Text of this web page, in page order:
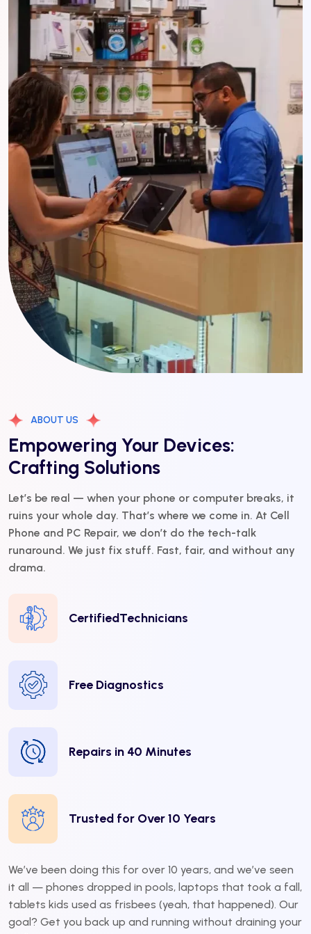
ABOUT US
Empowering Your Devices:
Crafting Solutions
Let’s be real — when your phone or computer breaks, it
ruins your whole day. That’s where we come in. At Cell
Phone and PC Repair, we don’t do the tech-talk
runaround. We just fix stuff. Fast, fair, and without any
drama.
CertifiedTechnicians
Free Diagnostics
Repairs in 40 Minutes
Trusted for Over 10 Years
We’ve been doing this for over 10 years, and we’ve seen
it all — phones dropped in pools, laptops that took a fall,
tablets kids used as frisbees (yeah, that happened). Our
goal? Get you back up and running without draining your